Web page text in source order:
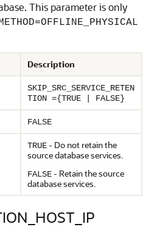
This parameter is only
Description
SKIP_SRC_SERVICE_RETEN
TION ={TRUE | FALSE}
FALSE
TRUE - Do not retain the
source database services.
FALSE - Retain the source
database services.